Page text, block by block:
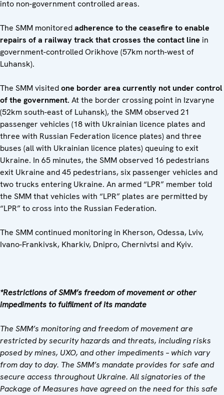
into non-government controlled areas.
The SMM monitoredadherence to the ceasefire to enable
repairs of a railway track that crosses the contact line in
government-controlled Orikhove (57km north-west of
Luhansk).
The SMM visitedone border area currently not under control
of the government. At the border crossing point in Izvaryne
(52km south-east of Luhansk), the SMM observed 21
passenger vehicles (18 with Ukrainian licence plates and
three with Russian Federation licence plates) and three
buses (all with Ukrainian licence plates) queuing to exit
Ukraine. In 65 minutes, the SMM observed 16 pedestrians
exit Ukraine and 45 pedestrians, six passenger vehicles and
two trucks entering Ukraine. An armed “LPR” member told
the SMM that vehicles with “LPR” plates are permitted by
“LPR” to cross into the Russian Federation.
The SMM continued monitoring in Kherson, Odessa, Lviv,
Ivano-Frankivsk, Kharkiv, Dnipro, Chernivtsi and Kyiv.
*Restrictions of SMM’s freedom of movement or other
impediments to fulfilment of its mandate
The SMM’s monitoring and freedom of movement are
restricted by security hazards and threats, including risks
posed by mines, UXO, and other impediments – which vary
from day to day. The SMM’s mandate provides for safe and
secure access throughout Ukraine. All signatories of the
Package of Measures have agreed on the need for this safe